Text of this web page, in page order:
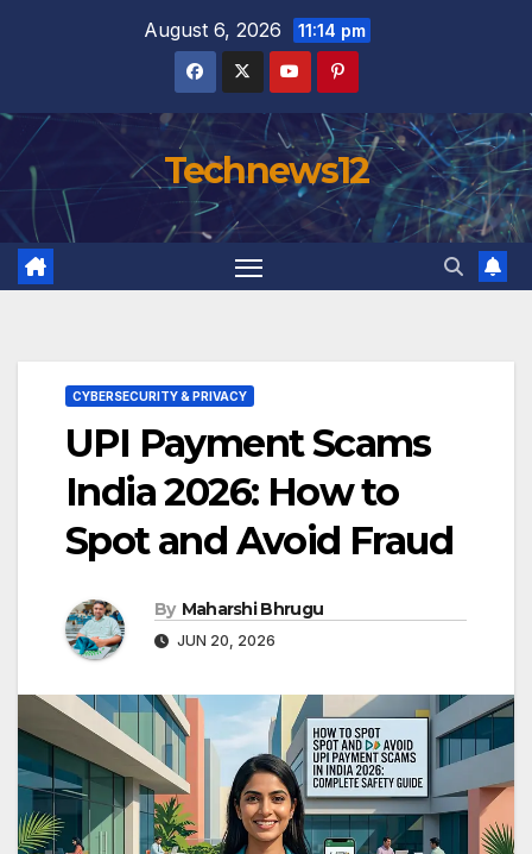
August 6, 2026 11:14 pm
Technews12
CYBERSECURITY & PRIVACY
UPI Payment Scams
India 2026: How to
Spot and Avoid Fraud
By Maharshi Bhrugu
JUN 20, 2026